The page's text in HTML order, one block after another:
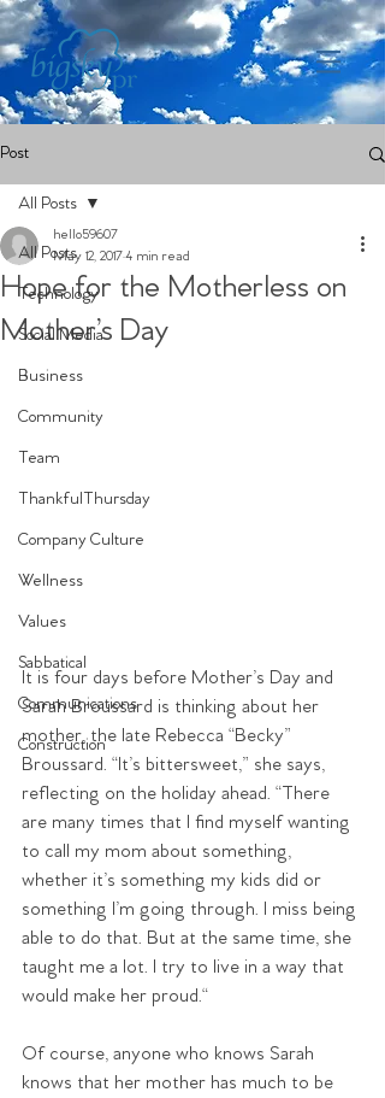
Post
All Posts
Technology
Social Media
Business
Community
Team
ThankfulThursday
Company Culture
Wellness
Values
Sabbatical
Communications
Construction
All Posts
Hope for the Motherless on
Mother’s Day
hello59607
May 12, 20174 min read
It is four days before Mother’s Day and
Sarah Broussard is thinking about her
mother, the late Rebecca “Becky”
Broussard. “It’s bittersweet,” she says,
reflecting on the holiday ahead. “There
are many times that I find myself wanting
to call my mom about something,
whether it’s something my kids did or
something I’m going through. I miss being
able to do that. But at the same time, she
taught me a lot. I try to live in a way that
would make her proud.“
Of course, anyone who knows Sarah
knows that her mother has much to be